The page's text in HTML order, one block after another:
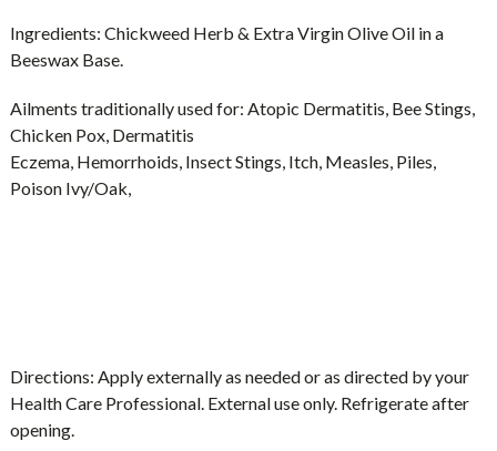
Ingredients: Chickweed Herb & Extra Virgin Olive Oil in a
Beeswax Base.
Ailments traditionally used for: Atopic Dermatitis, Bee Stings,
Chicken Pox, Dermatitis
Eczema, Hemorrhoids, Insect Stings, Itch, Measles, Piles,
Poison Ivy/Oak,
Directions: Apply externally as needed or as directed by your
Health Care Professional. External use only. Refrigerate after
opening.